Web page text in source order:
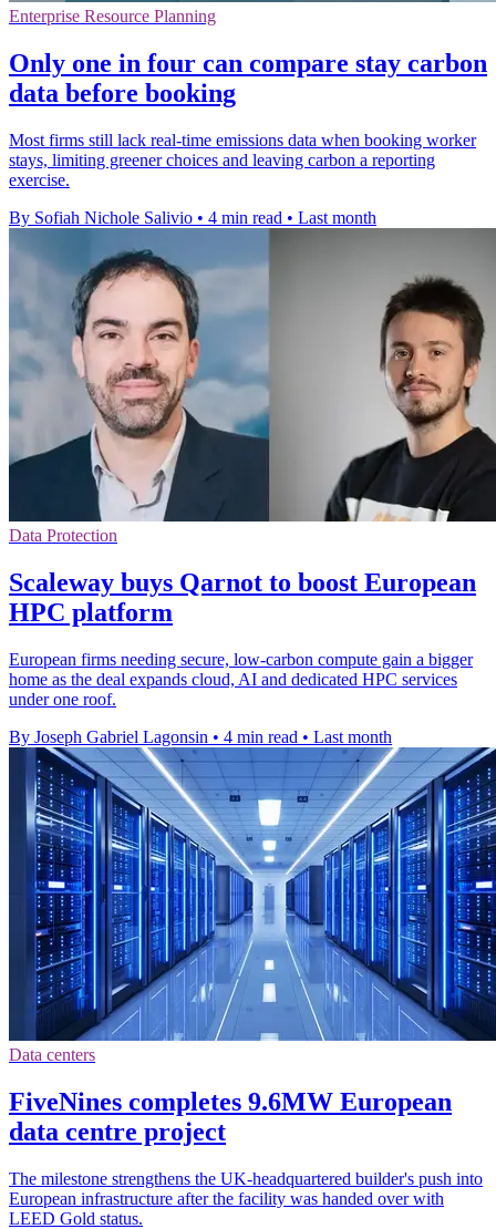
Enterprise Resource Planning
Only one in four can compare stay carbon
data before booking
Most firms still lack real-time emissions data when booking worker
stays, limiting greener choices and leaving carbon a reporting
exercise.
By Sofiah Nichole Salivio • 4 min read • Last month
Data Protection
Scaleway buys Qarnot to boost European
HPC platform
European firms needing secure, low-carbon compute gain a bigger
home as the deal expands cloud, AI and dedicated HPC services
under one roof.
By Joseph Gabriel Lagonsin • 4 min read • Last month
Data centers
FiveNines completes 9.6MW European
data centre project
The milestone strengthens the UK-headquartered builder's push into
European infrastructure after the facility was handed over with
LEED Gold status.